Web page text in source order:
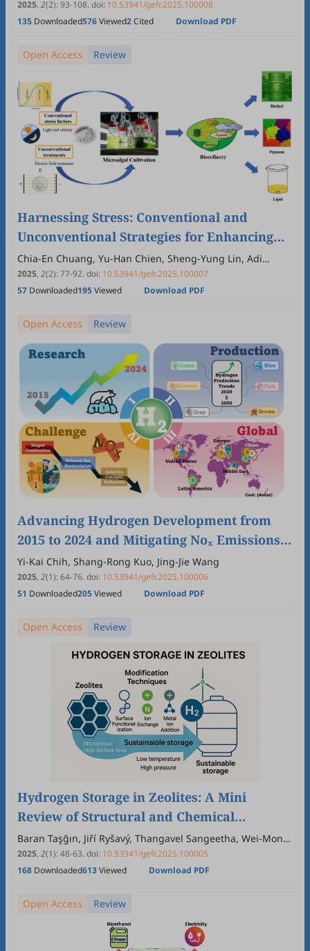
2025, 2(2):93-108.doi: 10.53941/gefr.2025.100008
135 Downloaded576Viewed2Cited Download PDF
Open Access Review
Harnessing Stress: Conventional and
Unconventional Strategies for Enhancing
Microalgal Productivity in Sustainable
Biorefineries
Chia-En Chuang, Yu-Han Chien, Sheng-Yung Lin, Adi
Kusmayadi, Jia-Hui Zhou, Chiao Ching Chang, Chen Rui
Zhang, Yoong Kit Leong
2025, 2(2):77-92.doi: 10.53941/gefr.2025.100007
57 Downloaded195Viewed Download PDF
Open Access Review
Advancing Hydrogen Development from
2015 to 2024 and Mitigating Noₓ Emissions
from Hydrogen-Enriched Combustion for a
Cleaner Energy Future
Yi-Kai Chih, Shang-Rong Kuo, Jing-Jie Wang
2025, 2(1):64-76.doi: 10.53941/gefr.2025.100006
51 Downloaded205Viewed Download PDF
Open Access Review
Hydrogen Storage in Zeolites: A Mini
Review of Structural and Chemical
Influences on Adsorption Performance
Baran Taşğın, Jiří Ryšavý, Thangavel Sangeetha, Wei-Mon
Yan
2025, 2(1):48-63.doi: 10.53941/gefr.2025.100005
168 Downloaded613Viewed Download PDF
Open Access Review